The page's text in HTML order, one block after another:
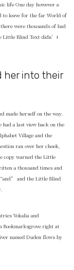
life One day however a
to leave for the far World of
were thousands of bad
Little Blind Text didn’t
her into their
made herself on the way.
a last view back on the
Village and the
ran over her cheek,
copy warned the Little
a thousand times and
and the Little Blind
Vokalia and
Bookmarksgrove right at
named Duden flows by